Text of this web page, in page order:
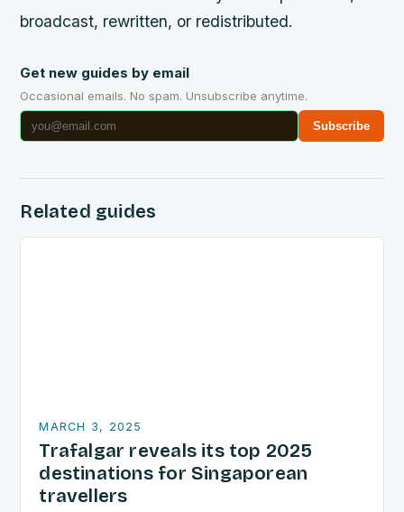
broadcast, rewritten, or redistributed.
Get new guides by email
Occasional emails. No spam. Unsubscribe anytime.
Subscribe
Related guides
MARCH 3, 2025
Trafalgar reveals its top 2025
destinations for Singaporean
travellers